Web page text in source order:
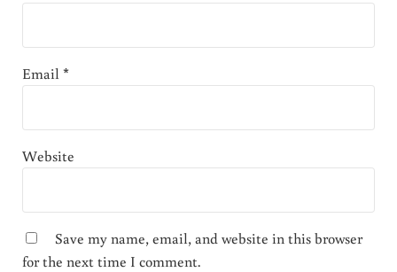
Email*
Website
Save my name, email, and website in this browser
for the next time I comment.